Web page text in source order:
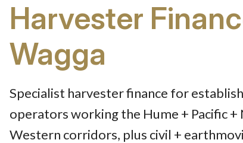
Harvester
Wagga
Specialist harvester finance for
operators working the Hume + Pacific +
Western corridors, plus civil +